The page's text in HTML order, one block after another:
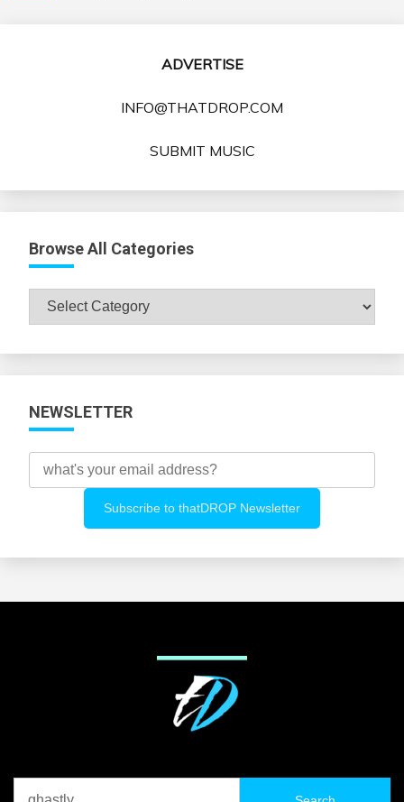
ADVERTISE
INFO@THATDROP.COM
SUBMIT MUSIC
Browse All Categories
Browse
All
NEWSLETTER